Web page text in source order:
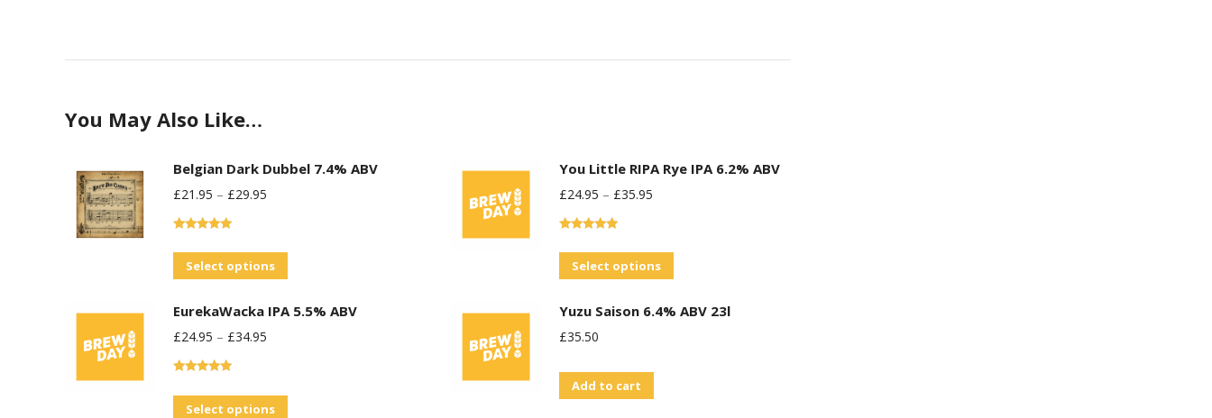
You May Also Like…
Belgian Dark Dubbel 7.4% ABV
£21.95 – £29.95
out of 5
Select options
has
You Little RIPA Rye IPA 6.2% ABV
£24.95 – £35.95
out of 5
Select options
has
EurekaWacka IPA 5.5% ABV
£24.95 – £34.95
out of 5
Select options
Yuzu Saison 6.4% ABV 23l
£35.50
Add to cart